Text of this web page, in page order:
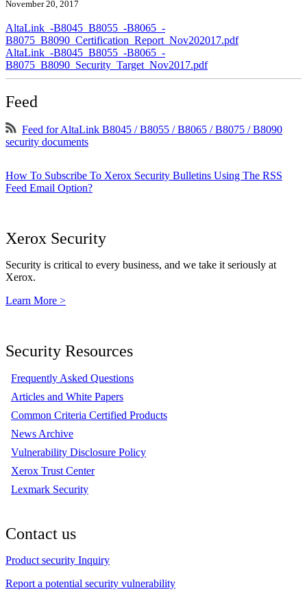
November 20, 2017
AltaLink_-B8045_B8055_-B8065_-
B8075_B8090_Certification_Report_Nov202017.pdf
AltaLink_-B8045_B8055_-B8065_-
B8075_B8090_Security_Target_Nov2017.pdf
Feed
Feed for AltaLink B8045 / B8055 / B8065 / B8075 / B8090
security documents
How To Subscribe To Xerox Security Bulletins Using The RSS
Feed Email Option?
Xerox Security
Security is critical to every business, and we take it seriously at
Xerox.
Learn More >
Security Resources
Frequently Asked Questions
Articles and White Papers
Common Criteria Certified Products
News Archive
Vulnerability Disclosure Policy
Xerox Trust Center
Lexmark Security
Contact us
Product security Inquiry
Report a potential security vulnerability